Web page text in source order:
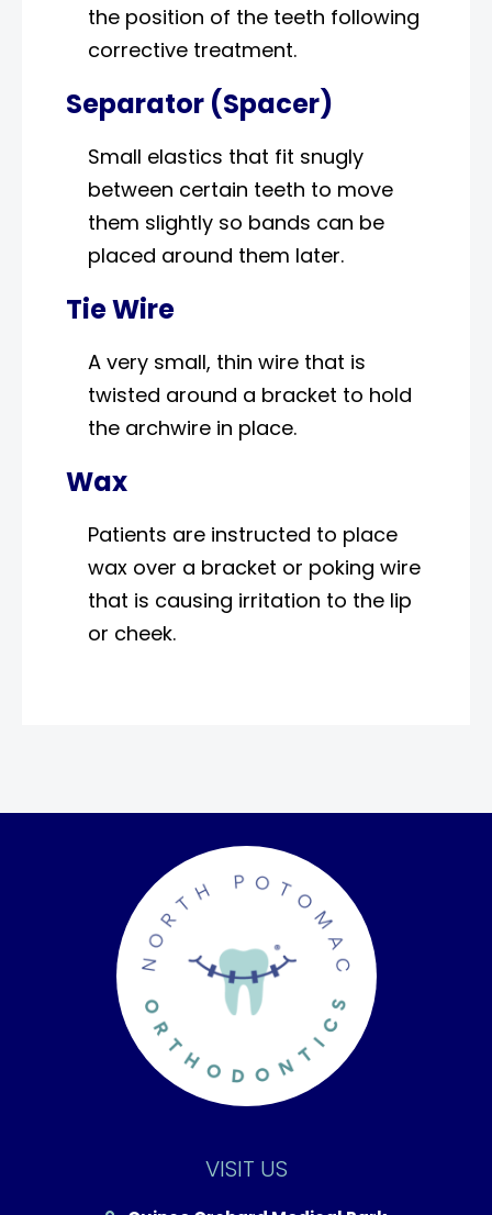
the position of the teeth following
corrective treatment.
Separator (Spacer)
Small elastics that fit snugly
between certain teeth to move
them slightly so bands can be
placed around them later.
Tie Wire
A very small, thin wire that is
twisted around a bracket to hold
the archwire in place.
Wax
Patients are instructed to place
wax over a bracket or poking wire
that is causing irritation to the lip
or cheek.
VISIT US